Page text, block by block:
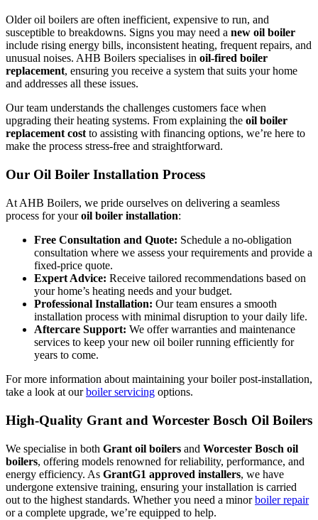
Older oil boilers are often inefficient, expensive to run, and
susceptible to breakdowns. Signs you may need a new oil boiler
include rising energy bills, inconsistent heating, frequent repairs, and
unusual noises. AHB Boilers specialises in oil-fired boiler
replacement, ensuring you receive a system that suits your home
and addresses all these issues.
Our team understands the challenges customers face when
upgrading their heating systems. From explaining the oil boiler
replacement cost to assisting with financing options, we’re here to
make the process stress-free and straightforward.
Our Oil Boiler Installation Process
At AHB Boilers, we pride ourselves on delivering a seamless
process for youroil boiler installation:
Free Consultation and Quote: Schedule a no-obligation
consultation where we assess your requirements and provide a
fixed-price quote.
Expert Advice: Receive tailored recommendations based on
your home’s heating needs and your budget.
Professional Installation: Our team ensures a smooth
installation process with minimal disruption to your daily life.
Aftercare Support: We offer warranties and maintenance
services to keep your new oil boiler running efficiently for
years to come.
For more information about maintaining your boiler post-installation,
take a look at ourboiler servicing options.
High-Quality Grant and Worcester Bosch Oil Boilers
We specialise in both Grant oil boilers and Worcester Bosch oil
boilers, offering models renowned for reliability, performance, and
energy efficiency. As GrantG1 approved installers, we have
undergone extensive training, ensuring your installation is carried
out to the highest standards. Whether you need a minorboiler repair
or a complete upgrade, we’re equipped to help.